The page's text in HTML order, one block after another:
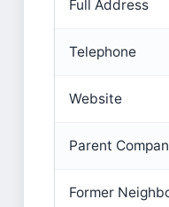
Full Address
Telephone
Website
Parent
Former